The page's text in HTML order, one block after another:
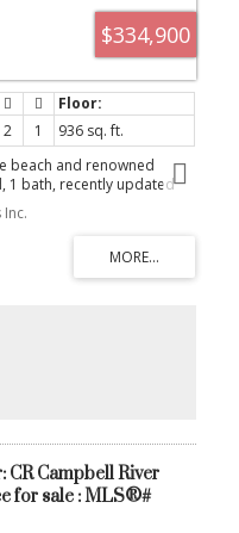
$334,900
2 1
936 sq. ft.
beach and renowned
1 bath, recently updated
first time home buyers,
building with low
elevator. In suite laundry
hardware, are some of the
a private balcony with peak
CR Campbell River
for sale : MLS®#